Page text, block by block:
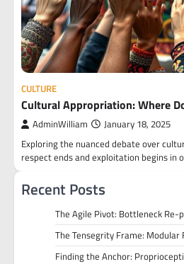
CULTURE
Cultural Appropriation: Where
AdminWilliam January 18, 2025
Exploring the nuanced debate over
respect ends and exploitation begins in
Recent Posts
The Agile Pivot: Bottleneck
The Tensegrity Frame: Modular
Finding the Anchor: